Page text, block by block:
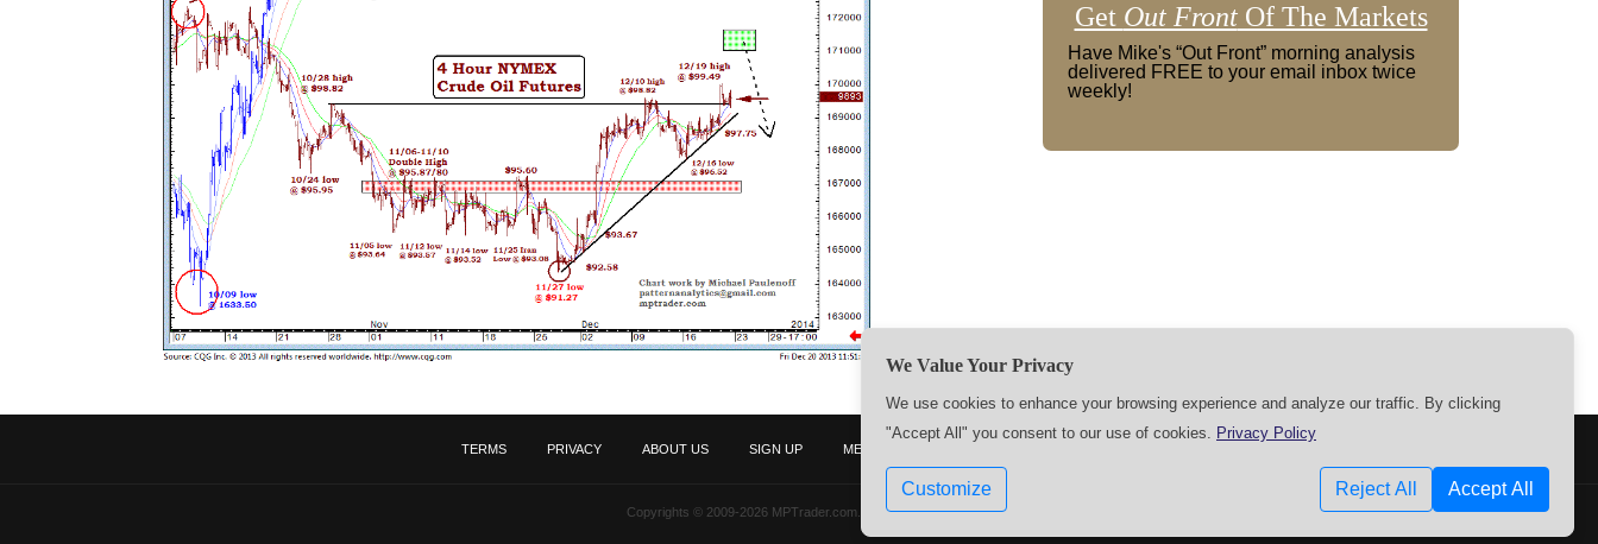
Get Out FrontOf The Markets
Have Mike's “Out Front” morning analysis
delivered FREE to your email inbox twice
weekly!
TERMS PRIVACY ABOUT US SIGN UP MEMBERS
Copyrights © 2009-2026 MPTrader.com. All rights reserved.
We Value Your Privacy
We use cookies to enhance your browsing experience and analyze our traffic. By clicking
"Accept All" you consent to our use of cookies. Privacy Policy
Customize Reject All Accept All